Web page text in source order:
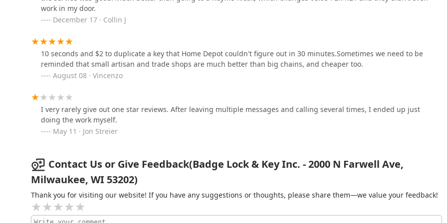
4155 N Port Washington Rd
A-1 Security Locksmith
3416 W Fond du Lac Ave
600 W Lincoln Ave
work in my door.
December 17 · Collin J
10 seconds and $2 to duplicate a key that Home Depot couldn't figure out in 30 minutes.Sometimes we need to be
reminded that small artisan and trade shops are much better than big chains, and cheaper too.
August 08 · Vincenzo
I very rarely give out one star reviews. After leaving multiple messages and calling several times, I ended up just
doing the work myself.
May 11 · Jon Streier
Contact Us or Give Feedback(Badge Lock & Key Inc. - 2000 N Farwell Ave,
Milwaukee, WI 53202)
Thank you for visiting our website! If you have any suggestions or thoughts, please share them—we value your feedback!